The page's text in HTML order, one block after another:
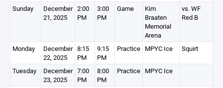
Sunday
December
21, 2025
2:00
PM
3:00
PM
Game
Kim
Braaten
Memorial
Arena
vs. WF
Red B
Monday
December
22, 2025
8:15
PM
9:15
PM
Practice MPYC Ice Squirt
Tuesday
December
23, 2025
7:00
PM
8:00
PM
Practice MPYC Ice